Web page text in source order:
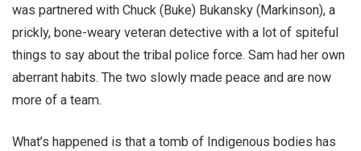
was partnered with Chuck (Buke) Bukansky (Markinson), a
prickly, bone-weary veteran detective with a lot of spiteful
things to say about the tribal police force. Sam had her own
aberrant habits. The two slowly made peace and are now
more of a team.
What’s happened is that a tomb of Indigenous bodies has